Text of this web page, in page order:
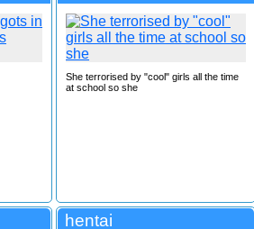
She terrorised by "cool" girls all the time
at school so she
hentai